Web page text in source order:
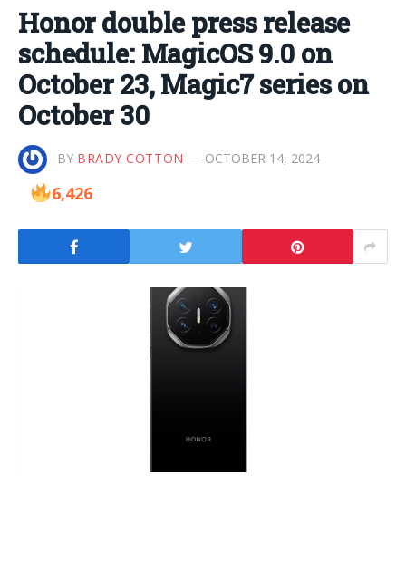
Honor double press release
schedule: MagicOS 9.0 on
October 23, Magic7 series on
October 30
BY BRADY COTTON OCTOBER 14, 2024
6,426